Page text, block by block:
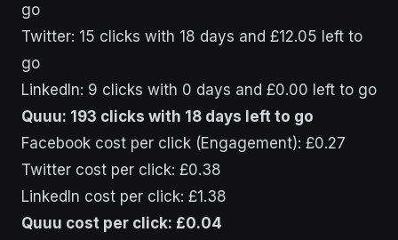
go
Twitter: 15 clicks with 18 days and £12.05 left to
go
LinkedIn: 9 clicks with 0 days and £0.00 left to go
Quuu: 193 clicks with 18 days left to go
Facebook cost per click (Engagement): £0.27
Twitter cost per click: £0.38
LinkedIn cost per click: £1.38
Quuu cost per click: £0.04